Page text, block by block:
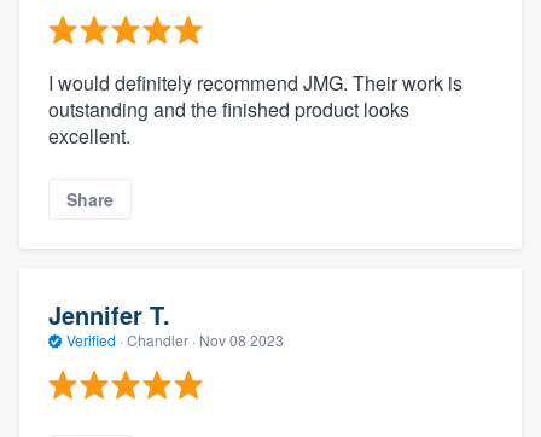
I would definitely recommend JMG. Their work is
outstanding and the finished product looks
excellent.
Share
Jennifer T.
Verified · Chandler · Nov 08 2023